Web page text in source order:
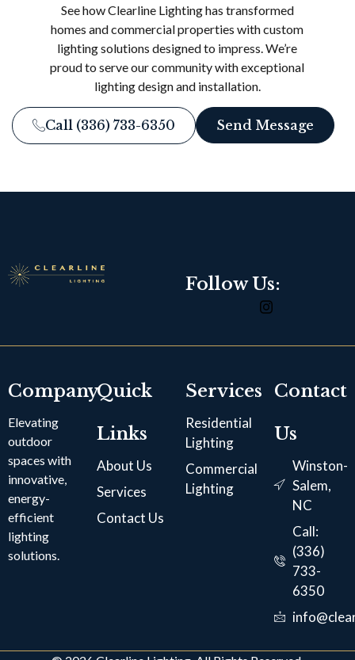
See how Clearline Lighting has transformed
homes and commercial properties with custom
lighting solutions designed to impress. We’re
proud to serve our community with exceptional
lighting design and installation.
Call (336) 733-6350 Send Message
Follow Us:
Company
Elevating
outdoor
spaces with
innovative,
energy-
efficient
lighting
solutions.
Quick
Links
About Us
Services
Contact Us
Services
Residential
Lighting
Commercial
Lighting
Contact
Us
Winston-
Salem,
NC
Call:
(336)
733-
6350